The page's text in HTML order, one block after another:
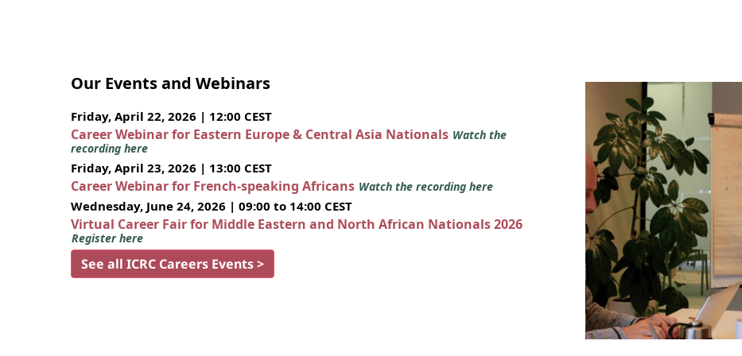
Our Events and Webinars
Friday, April 22, 2026 | 12:00 CEST
Career Webinar for Eastern Europe & Central Asia Nationals Watch the
recording here
Friday, April 23, 2026 | 13:00 CEST
Career Webinar for French-speaking Africans Watch the recording here
Wednesday, June 24, 2026 | 09:00 to 14:00 CEST
Virtual Career Fair for Middle Eastern and North African Nationals 2026
Register here
See all ICRC Careers Events >